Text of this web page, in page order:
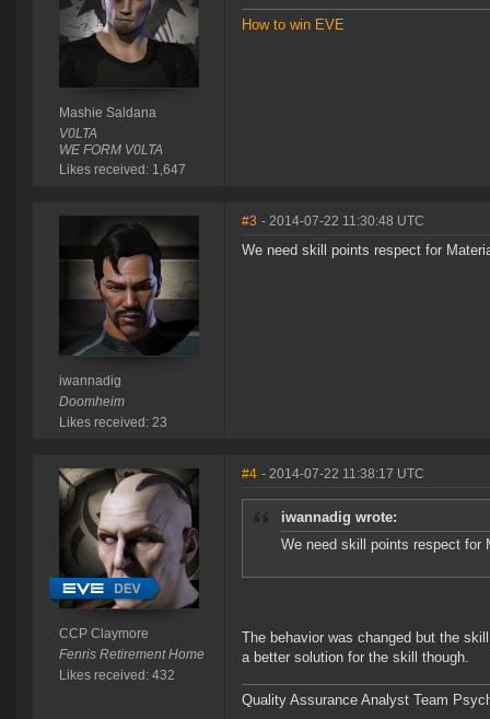
Mashie Saldana
V0LTA
WE FORM V0LTA
Likes received: 1,647
How to win EVE
iwannadig
Doomheim
Likes received: 23
#3 - 2014-07-22 11:30:48 UTC
We need skill points respect for
CCP Claymore
Fenris Retirement Home
Likes received: 432
#4 - 2014-07-22 11:38:17 UTC
iwannadig wrote:
We need skill points respect for
The behavior was changed but the
a better solution for the skill though.
Quality Assurance Analyst Team